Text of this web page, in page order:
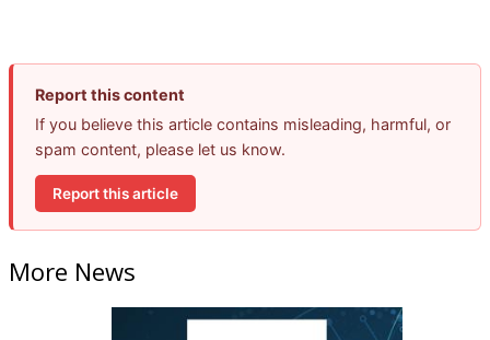
Report this content
If you believe this article contains misleading, harmful, or
spam content, please let us know.
Report this article
More News